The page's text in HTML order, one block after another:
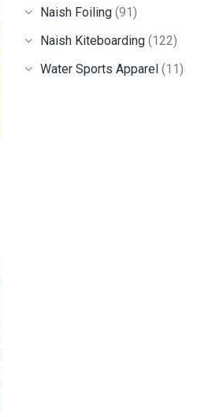
Naish Foiling (91)
Naish Kiteboarding (122)
Water Sports Apparel (11)